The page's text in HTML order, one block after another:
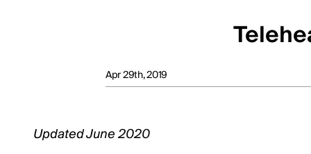
Apr 29th, 2019
Updated June 2020